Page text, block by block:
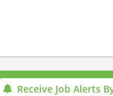
Receive Job Alerts